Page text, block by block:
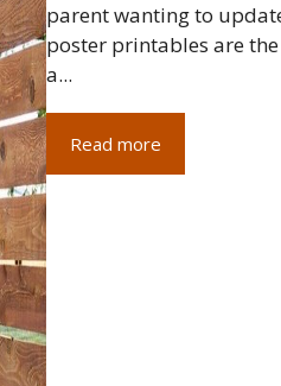
parent wanting to
poster printables are
a...
Read more